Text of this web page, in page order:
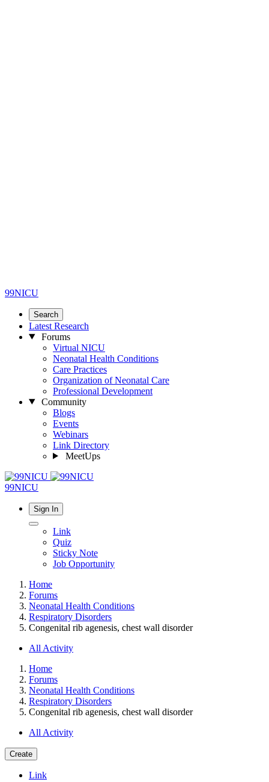
99NICU
Search
Latest Research
Forums
Virtual NICU
Neonatal Health Conditions
Care Practices
Organization of Neonatal Care
Professional Development
Community
Blogs
Events
Webinars
Link Directory
MeetUps
99NICU
Sign In
Link
Quiz
Sticky Note
Job Opportunity
Home
Forums
Neonatal Health Conditions
Respiratory Disorders
Congenital rib agenesis, chest wall disorder
All Activity
Home
Forums
Neonatal Health Conditions
Respiratory Disorders
Congenital rib agenesis, chest wall disorder
All Activity
Create
Link